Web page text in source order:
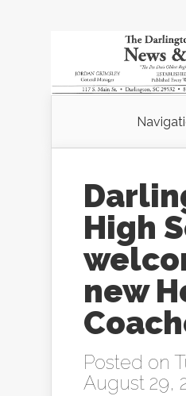
High
new
Posted on
August 29,